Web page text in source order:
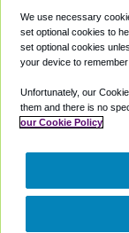
Private Cars
Coupons
Partners
We use necessary
set optional cookies to
set optional cookies
your device to
Unfortunately, our
them and there is no
our Cookie Policy